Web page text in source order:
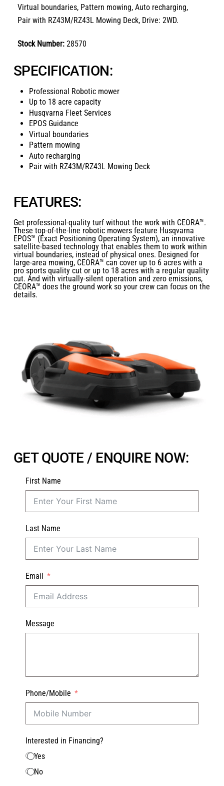
Virtual boundaries, Pattern mowing, Auto recharging,
Pair with RZ43M/RZ43L Mowing Deck, Drive: 2WD.
Stock Number: 28570
SPECIFICATION:
Professional Robotic mower
Up to 18 acre capacity
Husqvarna Fleet Services
EPOS Guidance
Virtual boundaries
Pattern mowing
Auto recharging
Pair with RZ43M/RZ43L Mowing Deck
FEATURES:
Get professional-quality turf without the work with CEORA™.
These top-of-the-line robotic mowers feature Husqvarna
EPOS™ (Exact Positioning Operating System), an innovative
satellite-based technology that enables them to work within
virtual boundaries, instead of physical ones. Designed for
large-area mowing, CEORA™ can cover up to 6 acres with a
pro sports quality cut or up to 18 acres with a regular quality
cut. And with virtually-silent operation and zero emissions,
CEORA™ does the ground work so your crew can focus on the
details.
GET QUOTE / ENQUIRE NOW:
First Name
Last Name
Email
Message
Phone/Mobile
Interested in Financing?
Yes
No